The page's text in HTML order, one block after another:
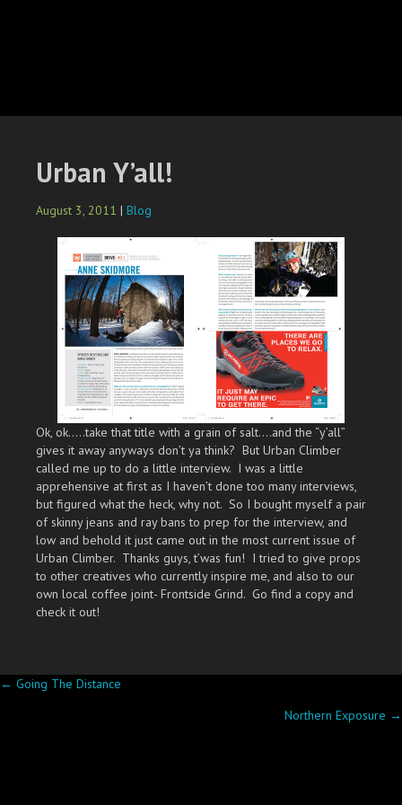
Urban Y’all!
August 3, 2011 | Blog
Ok, ok…..take that title with a grain of salt….and the “y’all”
gives it away anyways don’t ya think? But Urban Climber
called me up to do a little interview. I was a little
apprehensive at first as I haven’t done too many interviews,
but figured what the heck, why not. So I bought myself a pair
of skinny jeans and ray bans to prep for the interview, and
low and behold it just came out in the most current issue of
Urban Climber. Thanks guys, t’was fun! I tried to give props
to other creatives who currently inspire me, and also to our
own local coffee joint- Frontside Grind. Go find a copy and
check it out!
Posts
← Going The Distance
Northern Exposure →